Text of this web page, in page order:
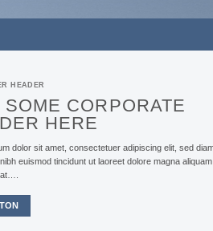
CORPORATE
consectetuer adipiscing elit, sed diam
ut laoreet dolore magna aliquam